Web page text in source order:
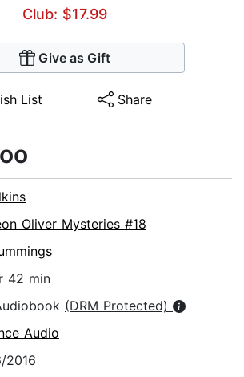
Club: $17.99
Give as Gift
List Share
Oliver Mysteries #18
42 min
(DRM Protected)
Audio
2016